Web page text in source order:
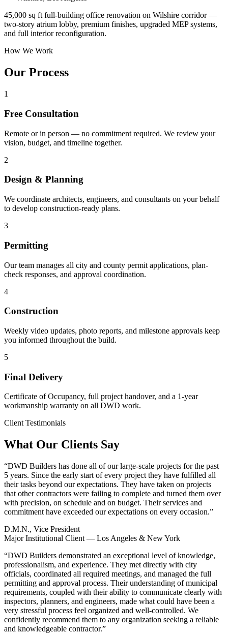
45,000 sq ft full-building office renovation on Wilshire corridor —
two-story atrium lobby, premium finishes, upgraded MEP systems,
and full interior reconfiguration.
How We Work
Our Process
1
Free Consultation
Remote or in person — no commitment required. We review your
vision, budget, and timeline together.
2
Design & Planning
We coordinate architects, engineers, and consultants on your behalf
to develop construction-ready plans.
3
Permitting
Our team manages all city and county permit applications, plan-
check responses, and approval coordination.
4
Construction
Weekly video updates, photo reports, and milestone approvals keep
you informed throughout the build.
5
Final Delivery
Certificate of Occupancy, full project handover, and a 1-year
workmanship warranty on all DWD work.
Client Testimonials
What Our Clients Say
“DWD Builders has done all of our large-scale projects for the past
5 years. Since the early start of every project they have fulfilled all
their tasks beyond our expectations. They have taken on projects
that other contractors were failing to complete and turned them over
with precision, on schedule and on budget. Their services and
commitment have exceeded our expectations on every occasion.”
D.M.N., Vice President
Major Institutional Client — Los Angeles & New York
“DWD Builders demonstrated an exceptional level of knowledge,
professionalism, and experience. They met directly with city
officials, coordinated all required meetings, and managed the full
permitting and approval process. Their understanding of municipal
requirements, coupled with their ability to communicate clearly with
inspectors, planners, and engineers, made what could have been a
very stressful process feel organized and well-controlled. We
confidently recommend them to any organization seeking a reliable
and knowledgeable contractor.”